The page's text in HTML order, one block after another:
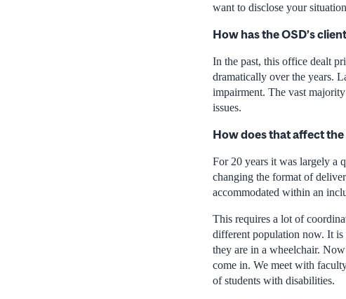
want to disclose your
How has the OSD’s
In the past, this office dealt
dramatically over the years.
impairment. The vast
issues.
How does that affect the
For 20 years it was largely a
changing the format of
accommodated within an
This requires a lot of
different population now. It is
they are in a wheelchair.
come in. We meet with
of students with disabilities.